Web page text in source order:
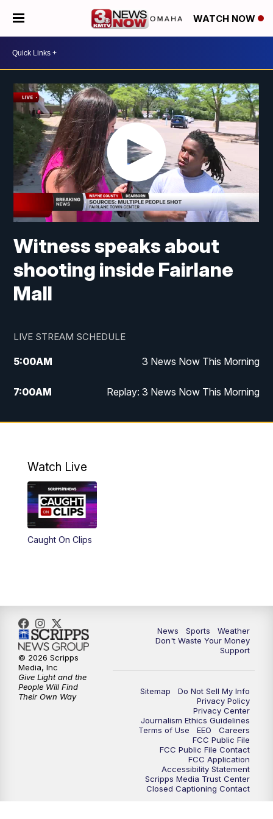
WATCH NOW
Witness speaks about
shooting inside Fairlane
Mall
LIVE STREAM SCHEDULE
5:00AM 3 News Now This Morning
7:00AM Replay: 3 News Now This Morning
12:00PM 3 News Now Live at Midday
5:00PM
5:00PM
5:30PM
7:00PM Replay: 3 News Now Live at 6
10:00PM 3 News Now Live at 10
10:30PM
Watch Live
Caught On Clips
News Sports
Weather
Don't Waste Your Money
Support
Sitemap
Do Not Sell My Info
Privacy Policy
Privacy Center
Journalism Ethics Guidelines
Terms of Use
EEO
Careers
FCC Public File
FCC Public File Contact
FCC Application
Accessibility Statement
Scripps Media Trust Center
Closed Captioning Contact
© 2026 Scripps
Media, Inc
Give Light and the
People Will Find
Their Own Way